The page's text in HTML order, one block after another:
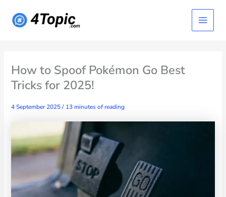
content
Main
Menu
How to Spoof Pokémon Go Best
Tricks for 2025!
4 September 2025/ 13 minutes of reading